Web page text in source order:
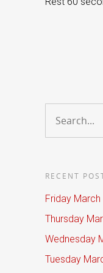
RECENT
Friday
Thursday
Wednesday
Tuesday